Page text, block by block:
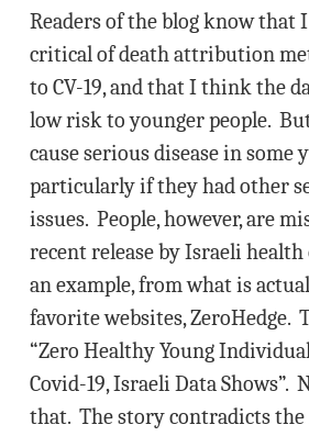
Readers of the blog know that
critical of death attribution
to CV-19, and that I think the
low risk to younger people.
cause serious disease in some
particularly if they had other
issues. People, however, are
recent release by Israeli
an example, from what is
favorite websites, ZeroHedge.
“Zero Healthy Young
Covid-19, Israeli Data Shows”.
that. The story contradicts